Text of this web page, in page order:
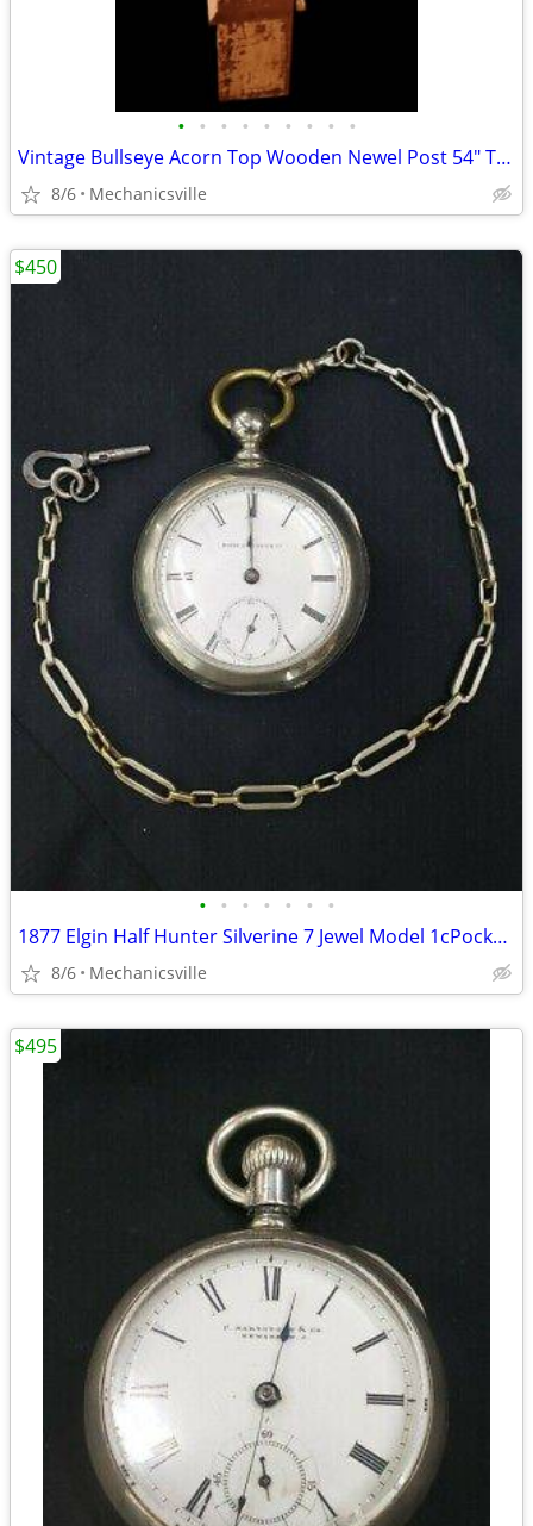
• • • • • • • • •
Vintage Bullseye Acorn Top Wooden Newel Post 54" T x 7" GAM0256
8/6 Mechanicsville
• • • • • • •
1877 Elgin Half Hunter Silverine 7 Jewel Model 1cPocket Watch
8/6 Mechanicsville
$450
$495